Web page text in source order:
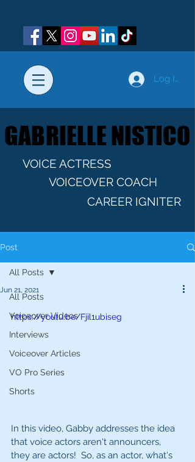
Log In
GABRIELLE NISTICO
GABRIELLE NISTICO
VOICE ACTRESS
VOICEOVER COACH
CAREER IGNITER
Post
All Posts
Voiceover Videos
Interviews
Voiceover Articles
VO Pro Series
Shorts
All Posts
Jun 21, 2021
https://youtu.be/Fjil1ubiseg
In this video, Gabby addresses the idea
that voice actors aren't announcers,
they are actors!  So, as an actor, what's